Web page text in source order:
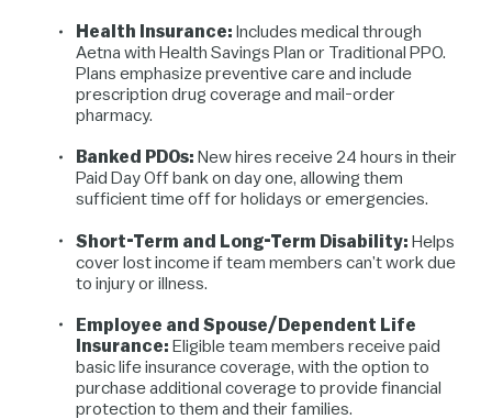
Health Insurance: Includes medical through
Aetna with Health Savings Plan or Traditional PPO.
Plans emphasize preventive care and include
prescription drug coverage and mail-order
pharmacy.
Banked PDOs: New hires receive 24 hours in their
Paid Day Off bank on day one, allowing them
sufficient time off for holidays or emergencies.
Short-Term and Long-Term Disability: Helps
cover lost income if team members can’t work due
to injury or illness.
Employee and Spouse/Dependent Life
Insurance: Eligible team members receive paid
basic life insurance coverage, with the option to
purchase additional coverage to provide financial
protection to them and their families.